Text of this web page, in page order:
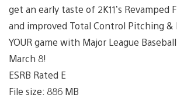
get an early taste of 2K11’s Revamped
and improved Total Control Pitching
YOUR game with Major League
March 8!
ESRB Rated E
File size: 886 MB